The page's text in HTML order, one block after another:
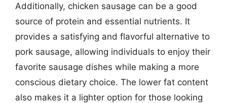
Additionally, chicken sausage can be a good
source of protein and essential nutrients. It
provides a satisfying and flavorful alternative to
pork sausage, allowing individuals to enjoy their
favorite sausage dishes while making a more
conscious dietary choice. The lower fat content
also makes it a lighter option for those looking